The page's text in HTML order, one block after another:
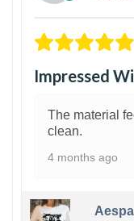
Impressed
The material
clean.
4 months ago